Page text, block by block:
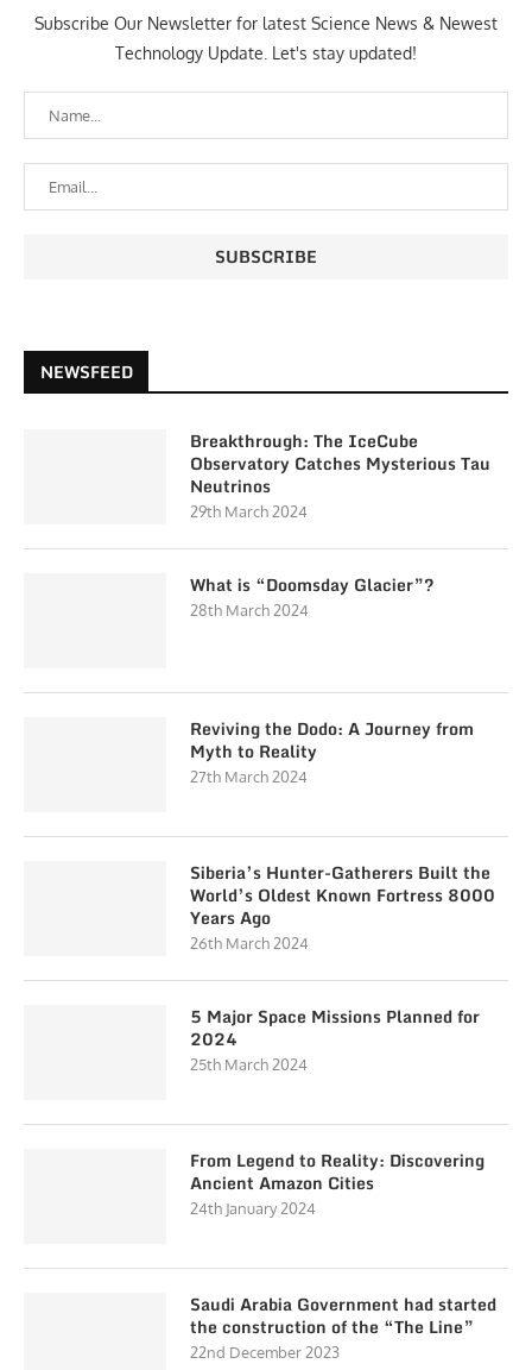
Subscribe Our Newsletter for latest Science News & Newest
Technology Update. Let's stay updated!
NEWSFEED
Breakthrough: The IceCube
Observatory Catches Mysterious Tau
Neutrinos
29th March 2024
What is “Doomsday Glacier”?
28th March 2024
Reviving the Dodo: A Journey from
Myth to Reality
27th March 2024
Siberia’s Hunter-Gatherers Built the
World’s Oldest Known Fortress 8000
Years Ago
26th March 2024
5 Major Space Missions Planned for
2024
25th March 2024
From Legend to Reality: Discovering
Ancient Amazon Cities
24th January 2024
Saudi Arabia Government had started
the construction of the “The Line”
22nd December 2023